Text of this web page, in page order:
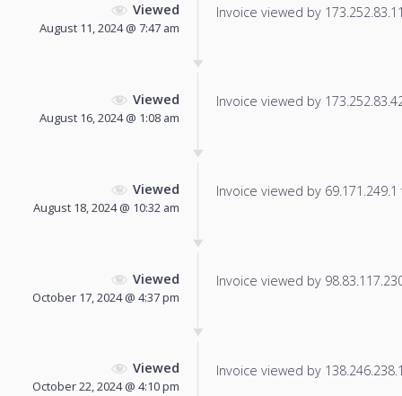
Viewed
August 11, 2024 @ 7:47 am
Invoice viewed by
Viewed
August 16, 2024 @ 1:08 am
Invoice viewed by
Viewed
August 18, 2024 @ 10:32 am
Invoice viewed by
Viewed
October 17, 2024 @ 4:37 pm
Invoice viewed by
Viewed
October 22, 2024 @ 4:10 pm
Invoice viewed by